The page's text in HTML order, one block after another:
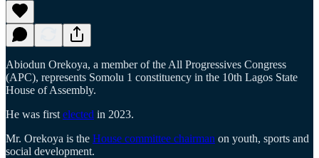
Abiodun Orekoya, a member of the All Progressives Congress
(APC), represents Somolu 1 constituency in the 10th Lagos State
House of Assembly.
He was first elected in 2023.
Mr. Orekoya is the House committee chairman on youth, sports and
social development.